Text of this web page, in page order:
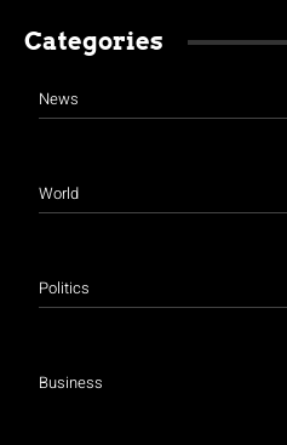
Categories
News
World
Politics
Business